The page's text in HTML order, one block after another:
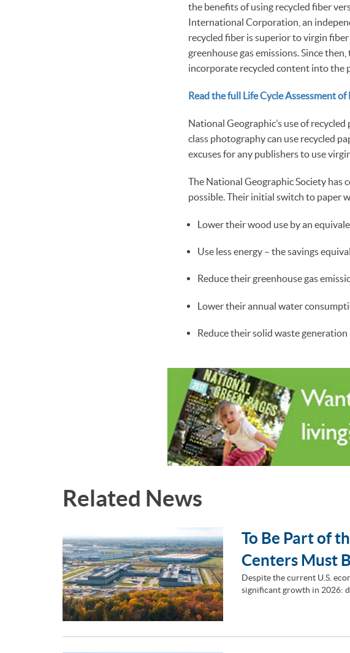
the benefits of using recycled fiber
International Corporation, an
recycled fiber is superior to virgin
greenhouse gas emissions. Since
incorporate recycled content into the
Read the full Life Cycle Assessment
National Geographic’s use of
class photography can use recycled
excuses for any publishers to use
The National Geographic Society has
possible. Their initial switch to paper
Lower their wood use by an
Use less energy – the savings
Reduce their greenhouse gas
Lower their annual water
Reduce their solid waste
Related News
To Be Part of
Centers Must
Despite the current U.S.
significant growth in 2026: